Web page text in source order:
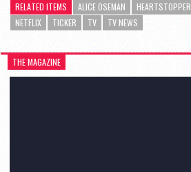
RELATED ITEMS ALICE OSEMAN HEARTSTOPPER
NETFLIX
TICKER TV TV NEWS
THE MAGAZINE